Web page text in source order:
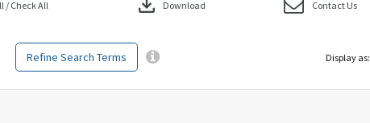
Refine Search Terms
/ Check All Download Contact Us
Display as: